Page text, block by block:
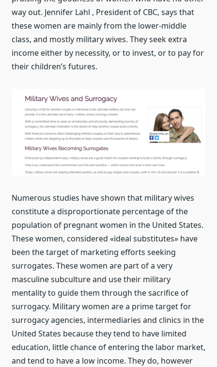
way out. Jennifer Lahl , President of CBC, says that
these women are mainly from the lower-middle
class, and mostly military wives. They seek extra
income either by necessity, or to invest, or to pay for
their children’s futures.
Numerous studies have shown that military wives
constitute a disproportionate percentage of the
population of pregnant women in the United States.
These women, considered «ideal substitutes» have
been the target of marketing efforts seeking
surrogates. These women are part of a very
masculine subculture and use their military
mentality to guide them through the sacrifice of
surrogacy. Military women are a prime target for
surrogacy agencies, intermediaries and clinics in the
United States because they tend to have limited
education, little chance of entering the labor market,
and tend to have a low income. They do, however